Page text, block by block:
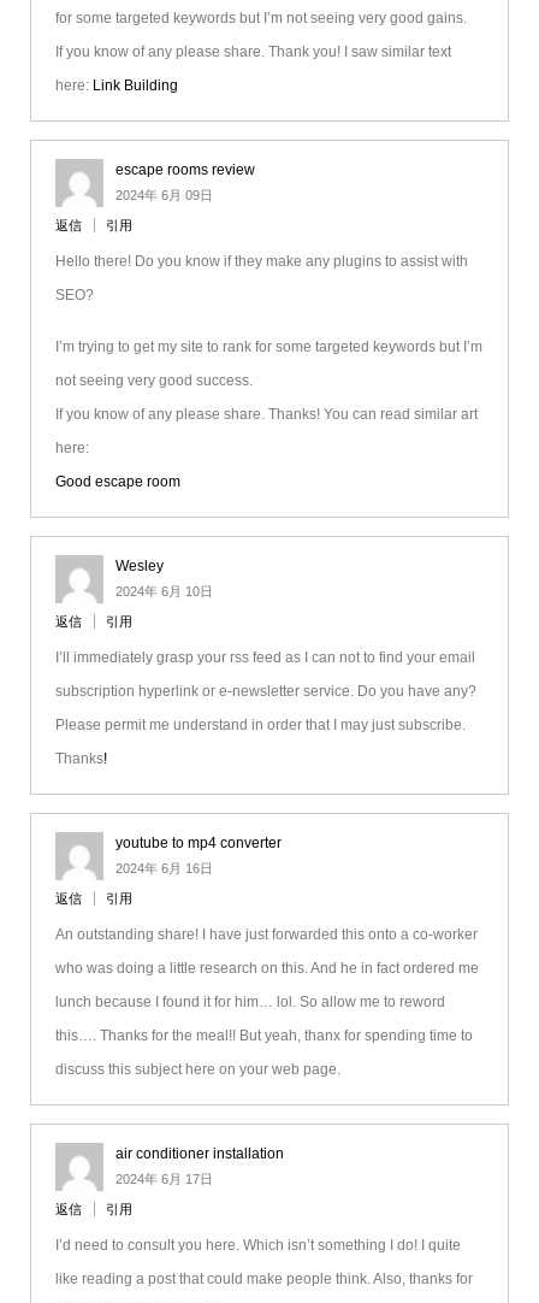
for some targeted keywords but I’m not seeing very good gains.
If you know of any please share. Thank you! I saw similar text
here: Link Building
escape rooms review
2024年 6月 09日
返信 引用
Hello there! Do you know if they make any plugins to assist with
SEO?
I’m trying to get my site to rank for some targeted keywords but I’m
not seeing very good success.
If you know of any please share. Thanks! You can read similar art
here:
Good escape room
Wesley
2024年 6月 10日
返信 引用
I’ll immediately grasp your rss feed as I can not to find your email
subscription hyperlink or e-newsletter service. Do you have any?
Please permit me understand in order that I may just subscribe.
Thanks!
youtube to mp4 converter
2024年 6月 16日
返信 引用
An outstanding share! I have just forwarded this onto a co-worker
who was doing a little research on this. And he in fact ordered me
lunch because I found it for him… lol. So allow me to reword
this…. Thanks for the meal!! But yeah, thanx for spending time to
discuss this subject here on your web page.
air conditioner installation
2024年 6月 17日
返信 引用
I’d need to consult you here. Which isn’t something I do! I quite
like reading a post that could make people think. Also, thanks for